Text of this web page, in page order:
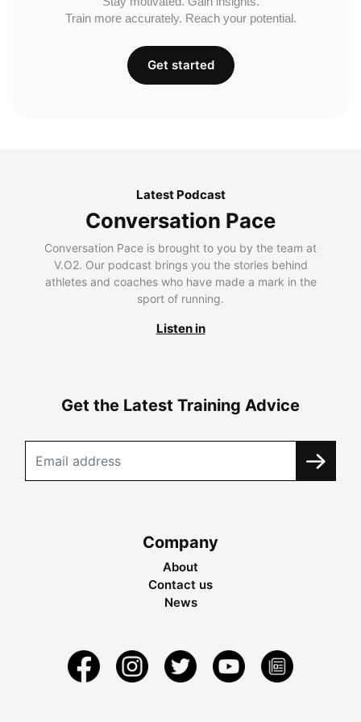
Train more accurately. Reach your potential.
Get started
Latest Podcast
Conversation Pace
Conversation Pace is brought to you by the team at
V.O2. Our podcast brings you the stories behind
athletes and coaches who have made a mark in the
sport of running.
Listen in
Get the Latest Training Advice
Company
About
Contact us
News